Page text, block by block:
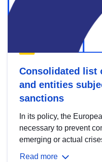
Consolidated list
and entities
sanctions
In its policy, the
necessary to prevent
emerging or actual
Read more